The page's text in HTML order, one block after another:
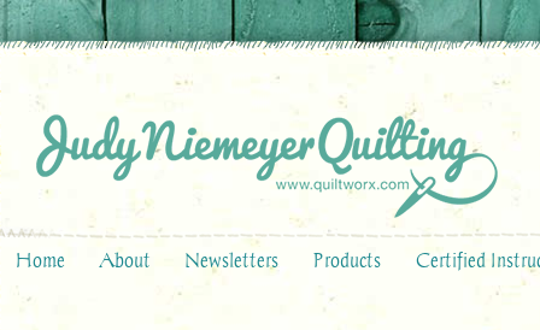
Home About Newsletters Products Certified